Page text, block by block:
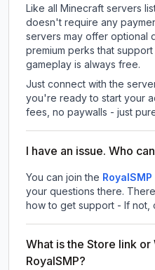
Like all Minecraft servers
doesn't require any
servers may offer optional
premium perks that
gameplay is always free.
Just connect with the
you're ready to start your
fees, no paywalls - just
I have an issue. Who
You can join the
your questions there.
how to get support - If not,
What is the Store link
RoyalSMP?